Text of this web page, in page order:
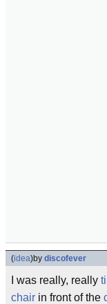
(idea)by discofever
I was really, really
chair in front of the